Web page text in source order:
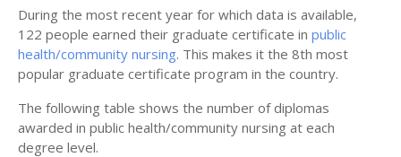
During the most recent year for which data is available,
122 people earned their graduate certificate in public
health/community nursing. This makes it the 8th most
popular graduate certificate program in the country.
The following table shows the number of diplomas
awarded in public health/community nursing at each
degree level.